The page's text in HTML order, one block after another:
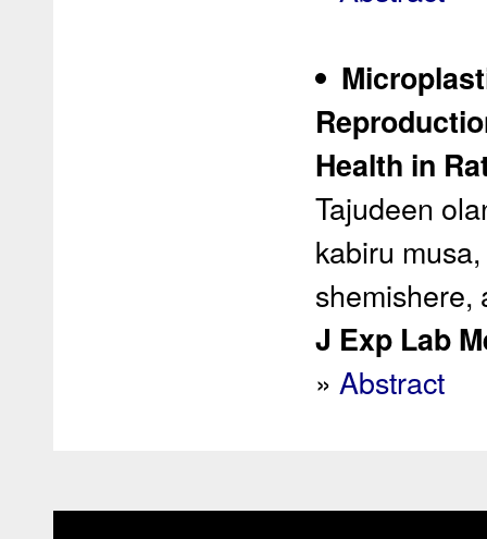
Health in
Tajudeen
kabiru
shemishere,
J Exp Lab
» Abstract